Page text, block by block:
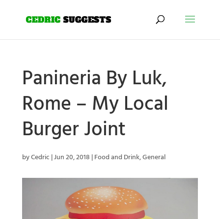
Panineria By Luk,
Rome – My Local
Burger Joint
byCedric |Jun 20, 2018 |Food and Drink,General